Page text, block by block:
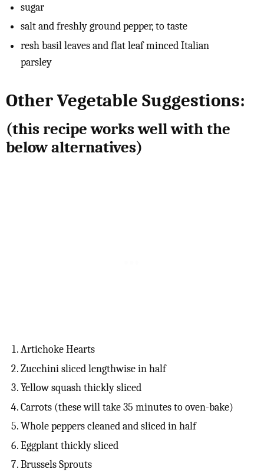
sugar
salt and freshly ground pepper, to taste
resh basil leaves and flat leaf minced Italian
parsley
Other Vegetable Suggestions:
(this recipe works well with the
below alternatives)
Artichoke Hearts
Zucchini sliced lengthwise in half
Yellow squash thickly sliced
Carrots (these will take 35 minutes to oven-bake)
Whole peppers cleaned and sliced in half
Eggplant thickly sliced
Brussels Sprouts